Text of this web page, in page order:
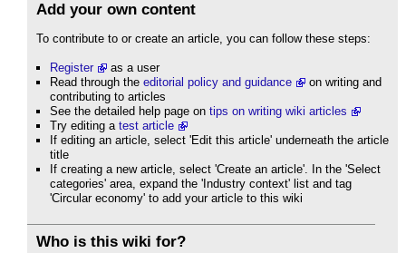
Add your own content
To contribute to or create an article, you can follow these steps:
Register
as a user
Read through the editorial policy and guidance
on writing and
contributing to articles
See the detailed help page on tips on writing wiki articles
Try editing a test article
If editing an article, select 'Edit this article' underneath the article
title
If creating a new article, select 'Create an article'. In the 'Select
categories' area, expand the 'Industry context' list and tag
'Circular economy' to add your article to this wiki
Who is this wiki for?